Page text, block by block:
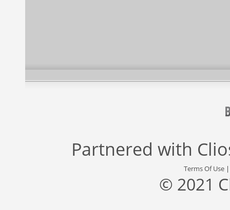
Partnered with
Terms Of Use
© 2021